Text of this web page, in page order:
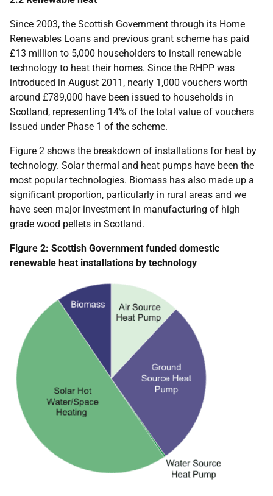
Since 2003, the Scottish Government through its Home
Renewables Loans and previous grant scheme has paid
£13 million to 5,000 householders to install renewable
technology to heat their homes. Since the RHPP was
introduced in August 2011, nearly 1,000 vouchers worth
around £789,000 have been issued to households in
Scotland, representing 14% of the total value of vouchers
issued under Phase 1 of the scheme.
Figure 2 shows the breakdown of installations for heat by
technology. Solar thermal and heat pumps have been the
most popular technologies. Biomass has also made up a
significant proportion, particularly in rural areas and we
have seen major investment in manufacturing of high
grade wood pellets in Scotland.
Figure 2: Scottish Government funded domestic
renewable heat installations by technology